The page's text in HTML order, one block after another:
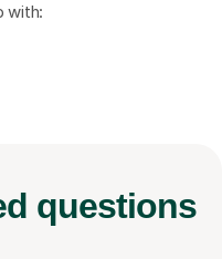
with:
questions